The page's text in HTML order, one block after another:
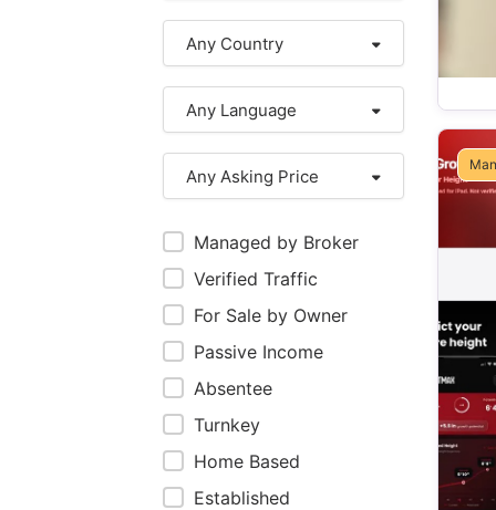
Any Country
Any Language
Any Asking Price
Managed by Broker
Verified Traffic
For Sale by Owner
Passive Income
Absentee
Turnkey
Home Based
Established